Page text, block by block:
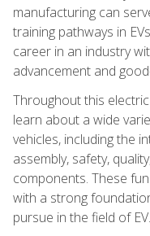
manufacturing can
training pathways in
career in an industry
advancement and
Throughout this
learn about a wide
vehicles, including the
assembly, safety,
components. These
with a strong
pursue in the field of EV.